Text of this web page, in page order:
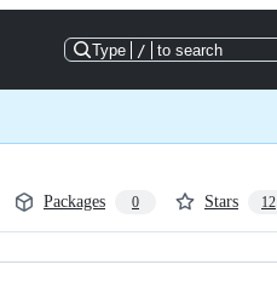
Type / to search
Packages 0 Stars 12